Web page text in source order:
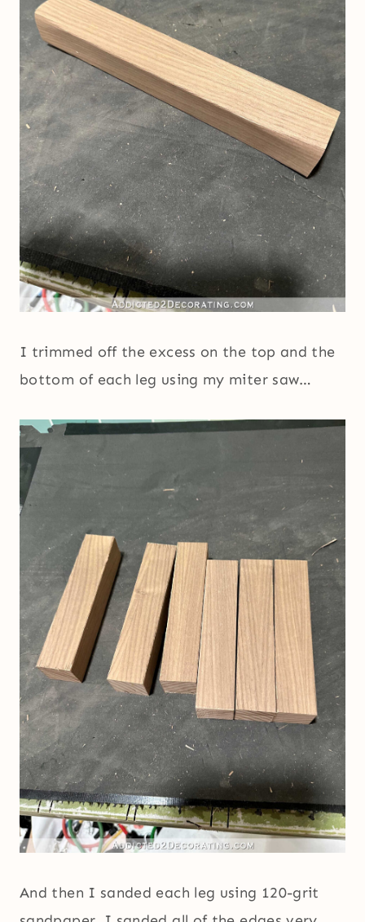
I trimmed off the excess on the top and the
bottom of each leg using my miter saw…
And then I sanded each leg using 120-grit